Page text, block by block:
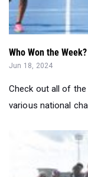
Who Won the
Jun 18, 2024
Check out all of
various national